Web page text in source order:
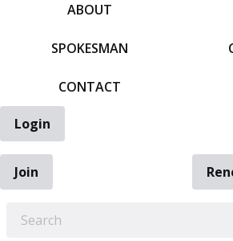
ABOUT
SPOKESMAN
CONTACT
Login
Join